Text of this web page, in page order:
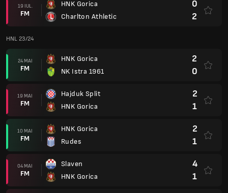
19 IUL.
FM
HNK Gorica
Charlton Athletic
0
2
HNL 23/24
24 MAI
FM
HNK Gorica
NK Istra 1961
2
0
19 MAI
FM
Hajduk Split
HNK Gorica
2
1
10 MAI
FM
HNK Gorica
Rudes
2
1
04 MAI
FM
Slaven
HNK Gorica
4
1